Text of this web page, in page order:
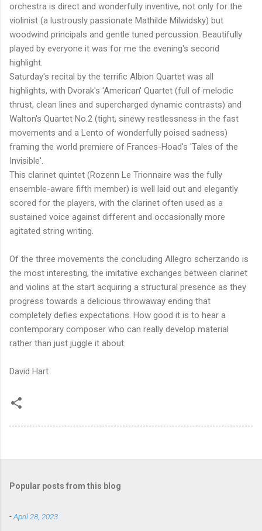
orchestra is direct and wonderfully inventive, not only for the
violinist (a lustrously passionate Mathilde Milwidsky) but
woodwind principals and gentle tuned percussion. Beautifully
played by everyone it was for me the evening's second
highlight.
Saturday's recital by the terrific Albion Quartet was all
highlights, with Dvorak's 'American' Quartet (full of melodic
thrust, clean lines and supercharged dynamic contrasts) and
Walton's Quartet No.2 (tight, sinewy restlessness in the fast
movements and a Lento of wonderfully poised sadness)
framing the world premiere of Frances-Hoad's 'Tales of the
Invisible'.
This clarinet quintet (Rozenn Le Trionnaire was the fully
ensemble-aware fifth member) is well laid out and elegantly
scored for the players, with the clarinet often used as a
sustained voice against different and occasionally more
agitated string writing.
Of the three movements the concluding Allegro scherzando is
the most interesting, the imitative exchanges between clarinet
and violins at the start acquiring a structural presence as they
progress towards a delicious throwaway ending that
completely defies expectations. How good it is to hear a
contemporary composer who can really develop material
rather than just juggle it about.
David Hart
Popular posts from this blog
-April 28, 2023